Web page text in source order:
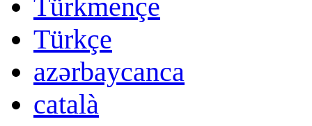
Türkmençe
Türkçe
azərbaycanca
català